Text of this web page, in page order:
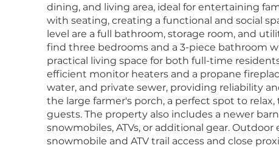
dining, and living area, ideal for entertaining
with seating, creating a functional and social
level are a full bathroom, storage room, and
find three bedrooms and a 3-piece bathroom
practical living space for both full-time
efficient monitor heaters and a propane
water, and private sewer, providing reliability
the large farmer's porch, a perfect spot to
guests. The property also includes a newer
snowmobiles, ATVs, or additional gear.
snowmobile and ATV trail access and close